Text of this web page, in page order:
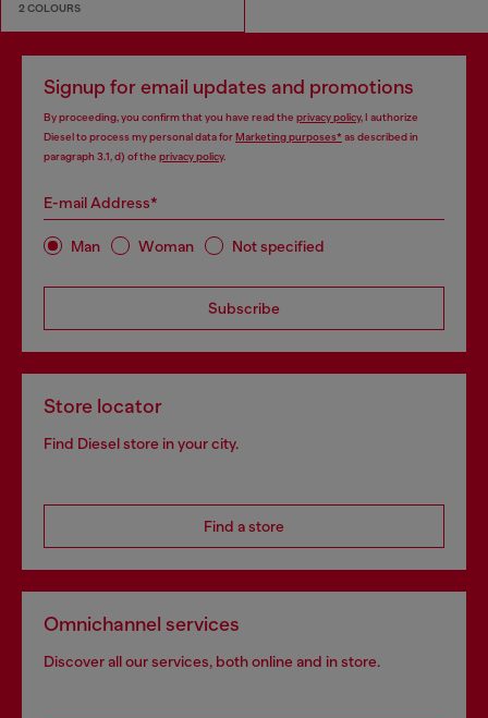
2 COLOURS
Signup for email updates and promotions
By proceeding, you confirm that you have read the privacy policy, I authorize
Diesel to process my personal data forMarketing purposes*as described in
paragraph 3.1, d) of the privacy policy.
E-mail Address*
Man Woman Not specified
Subscribe
Store locator
Find Diesel store in your city.
Find a store
Omnichannel services
Discover all our services, both online and in store.